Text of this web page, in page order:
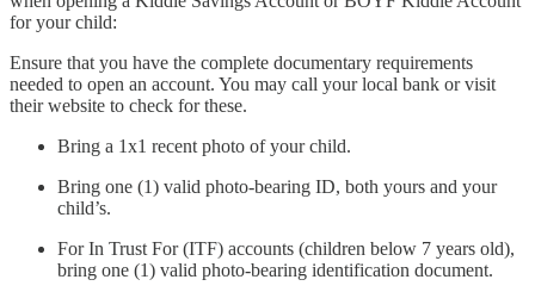
for your child:
Ensure that you have the complete documentary requirements
needed to open an account. You may call your local bank or visit
their website to check for these.
Bring a 1x1 recent photo of your child.
Bring one (1) valid photo-bearing ID, both yours and your
child’s.
For In Trust For (ITF) accounts (children below 7 years old),
bring one (1) valid photo-bearing identification document.